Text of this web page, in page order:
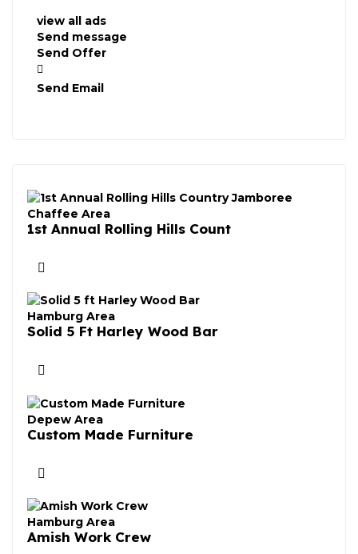
view all ads
Send message
Send Offer
Send Email
Chaffee Area
1st Annual Rolling Hills Count
Hamburg Area
Solid 5 Ft Harley Wood Bar
Depew Area
Custom Made Furniture
Hamburg Area
Amish Work Crew